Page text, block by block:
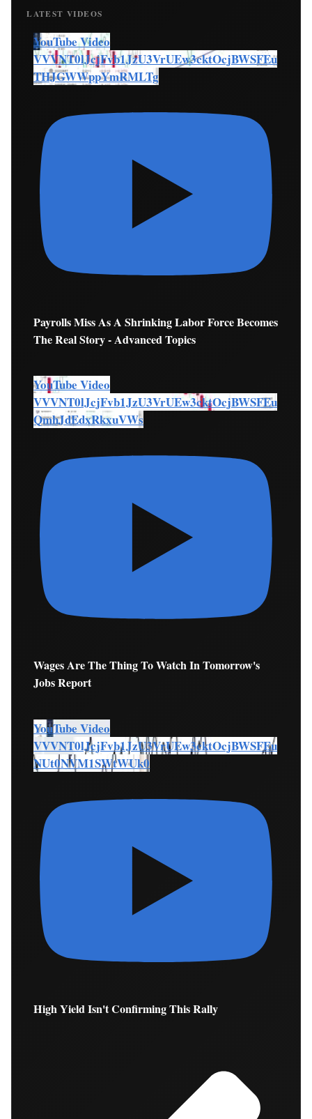
LATEST VIDEOS
YouTube Video
VVVNT0lJcjFvb1JzU3VrUEw3cktOcjBWSFEu
THJGWWppYmRMLTg
Payrolls Miss As A Shrinking Labor Force Becomes
The Real Story - Advanced Topics
YouTube Video
VVVNT0lJcjFvb1JzU3VrUEw3cktOcjBWSFEu
QmhJdEdxRkxuVWs
Wages Are The Thing To Watch In Tomorrow's
Jobs Report
YouTube Video
VVVNT0lJcjFvb1JzU3VrUEw3cktOcjBWSFEu
NUt0NVM1SWtWUk0
High Yield Isn't Confirming This Rally